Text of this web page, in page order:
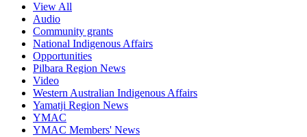
View All
Audio
Community grants
National Indigenous Affairs
Opportunities
Pilbara Region News
Video
Western Australian Indigenous Affairs
Yamatji Region News
YMAC
YMAC Members' News